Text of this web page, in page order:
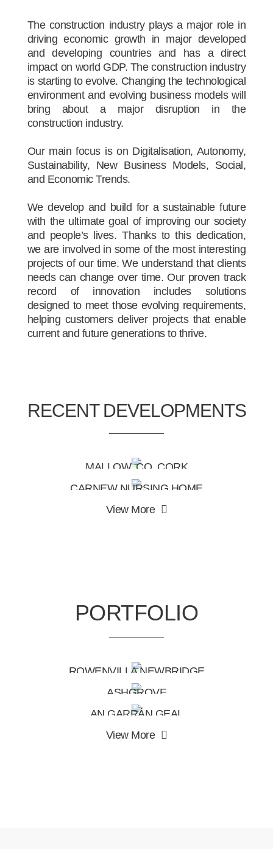
The construction industry plays a major role in
driving economic growth in major developed
and developing countries and has a direct
impact on world GDP. The construction industry
is starting to evolve. Changing the technological
environment and evolving business models will
bring about a major disruption in the
construction industry.
Our main focus is on Digitalisation, Autonomy,
Sustainability, New Business Models, Social,
and Economic Trends.
We develop and build for a sustainable future
with the ultimate goal of improving our society
and people’s lives. Thanks to this dedication,
we are involved in some of the most interesting
projects of our time. We understand that clients
needs can change over time. Our proven track
record of innovation includes solutions
designed to meet those evolving requirements,
helping customers deliver projects that enable
current and future generations to thrive.
RECENT DEVELOPMENTS
MALLOW, CO. CORK
CARNEW NURSING HOME
View More
PORTFOLIO
ROWENVILLA NEWBRIDGE
ASHGROVE
AN GARRÁN GEAL
View More